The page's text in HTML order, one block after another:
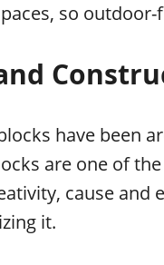
so
have been
are one of
cause and
it.